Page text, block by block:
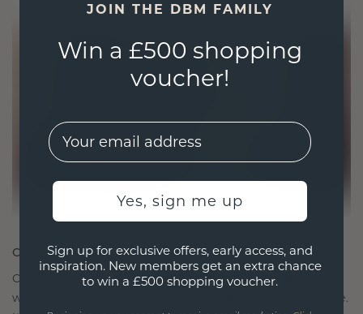
CRAFTED FOR CONNECTION
Our design philosophy is crafted for connection,
with each piece designed to stand the test of time.
JOIN THE DBM FAMILY
Win a £500 shopping
voucher!
EMail
Yes, sign me up
Sign up for exclusive offers, early access, and
inspiration. New members get an extra chance
to win a £500 shopping voucher.